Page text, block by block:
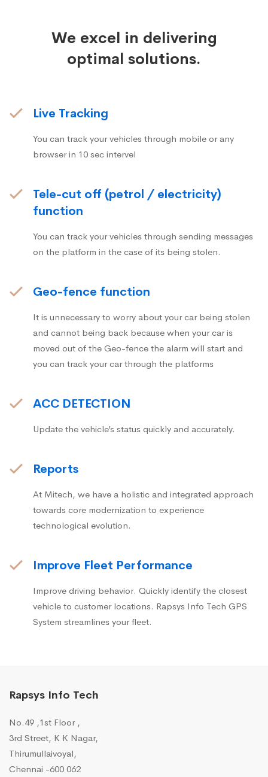
We excel in delivering
optimal solutions.
Live Tracking
You can track your vehicles through mobile or any
browser in 10 sec intervel
Tele-cut off (petrol / electricity)
function
You can track your vehicles through sending messages
on the platform in the case of its being stolen.
Geo-fence function
It is unnecessary to worry about your car being stolen
and cannot being back because when your car is
moved out of the Geo-fence the alarm will start and
you can track your car through the platforms
ACC DETECTION
Update the vehicle’s status quickly and accurately.
Reports
At Mitech, we have a holistic and integrated approach
towards core modernization to experience
technological evolution.
Improve Fleet Performance
Improve driving behavior. Quickly identify the closest
vehicle to customer locations. Rapsys Info Tech GPS
System streamlines your fleet.
Rapsys Info Tech
No.49 ,1st Floor ,
3rd Street, K K Nagar,
Thirumullaivoyal,
Chennai -600 062